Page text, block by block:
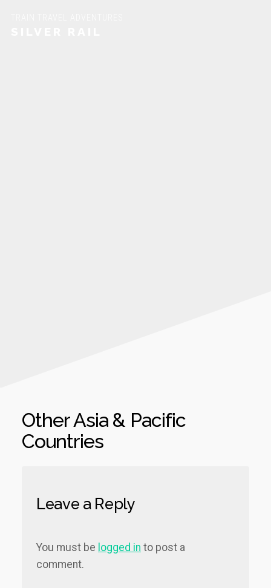
Other Asia & Pacific
Countries
Leave a Reply
You must be logged in to post a
comment.